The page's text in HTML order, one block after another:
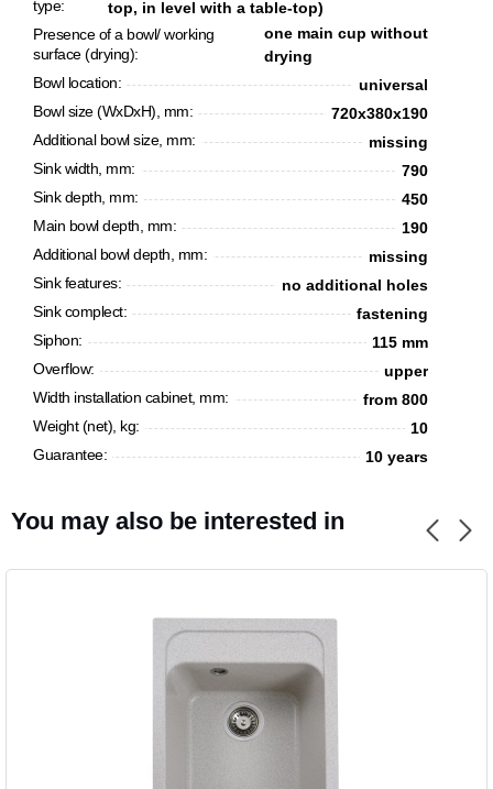
type:
top, in level with a table-top)
Presence of a bowl/ working
surface (drying):
one main cup without
drying
Bowl location:
universal
Bowl size (WxDxH), mm:
720x380x190
Additional bowl size, mm:
missing
Sink width, mm:
790
Sink depth, mm:
450
Main bowl depth, mm:
190
Additional bowl depth, mm:
missing
Sink features:
no additional holes
Sink complect:
fastening
Siphon:
115 mm
Overflow:
upper
Width installation cabinet, mm:
from 800
Weight (net), kg:
10
Guarantee:
10 years
You may also be interested in
OK
CANCEL